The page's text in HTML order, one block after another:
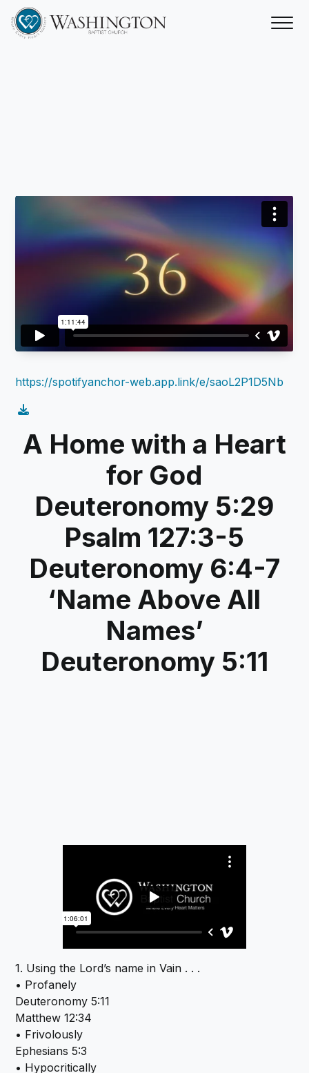
https://spotifyanchor-web.app.link/e/saoL2P1D5Nb
A Home with a Heart
for God
Deuteronomy 5:29
Psalm 127:3-5
Deuteronomy 6:4-7
‘Name Above All
Names’
Deuteronomy 5:11
1. Using the Lord’s name in Vain . . .
• Profanely
Deuteronomy 5:11
Matthew 12:34
• Frivolously
Ephesians 5:3
• Hypocritically